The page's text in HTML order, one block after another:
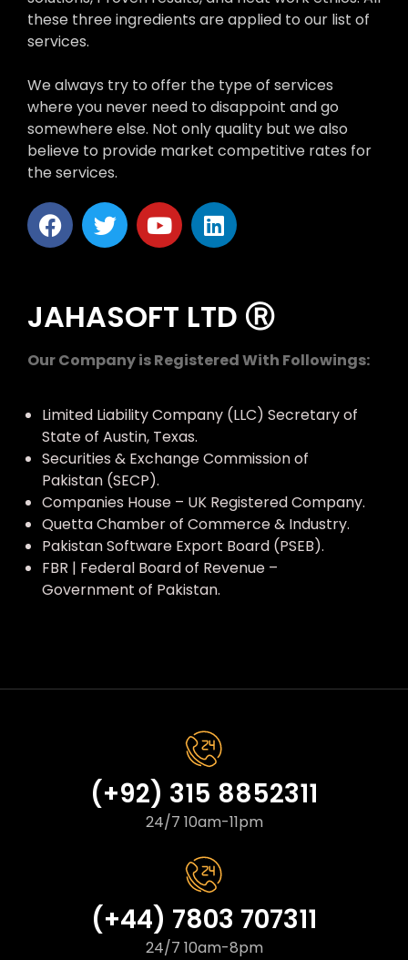
these three ingredients are applied to our list of
services.
We always try to offer the type of services
where you never need to disappoint and go
somewhere else. Not only quality but we also
believe to provide market competitive rates for
the services.
JAHASOFT LTD Ⓡ
Our Company is Registered With Followings:
Limited Liability Company (LLC) Secretary of
State of Austin, Texas.
Securities & Exchange Commission of
Pakistan (SECP).
Companies House – UK Registered Company.
Quetta Chamber of Commerce & Industry.
Pakistan Software Export Board (PSEB).
FBR | Federal Board of Revenue –
Government of Pakistan.
(+92) 315 8852311
24/7 10am-11pm
(+44) 7803 707311
24/7 10am-8pm